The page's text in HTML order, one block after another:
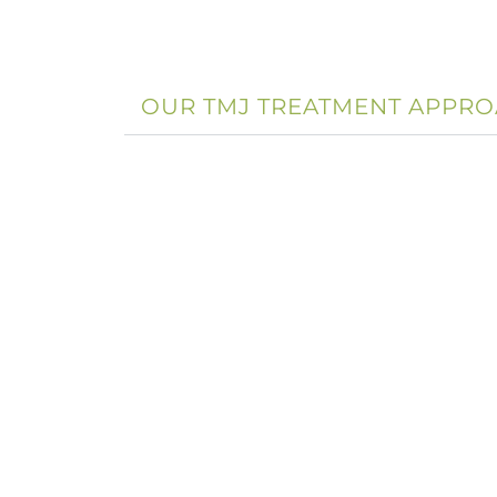
OUR TMJ TREATMENT